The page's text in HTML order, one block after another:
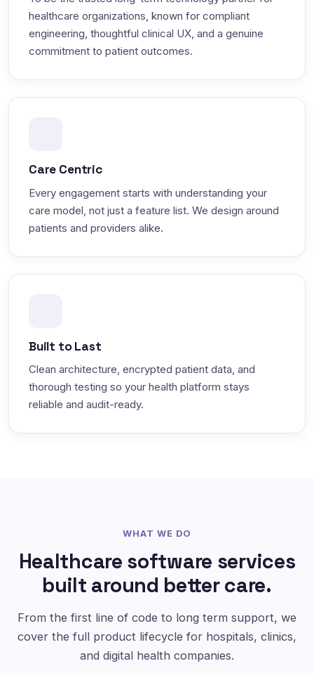
healthcare organizations, known for compliant
engineering, thoughtful clinical UX, and a genuine
commitment to patient outcomes.
Care Centric
Every engagement starts with understanding your
care model, not just a feature list. We design around
patients and providers alike.
Built to Last
Clean architecture, encrypted patient data, and
thorough testing so your health platform stays
reliable and audit-ready.
WHAT WE DO
Healthcare software services
built around better care.
From the first line of code to long term support, we
cover the full product lifecycle for hospitals, clinics,
and digital health companies.